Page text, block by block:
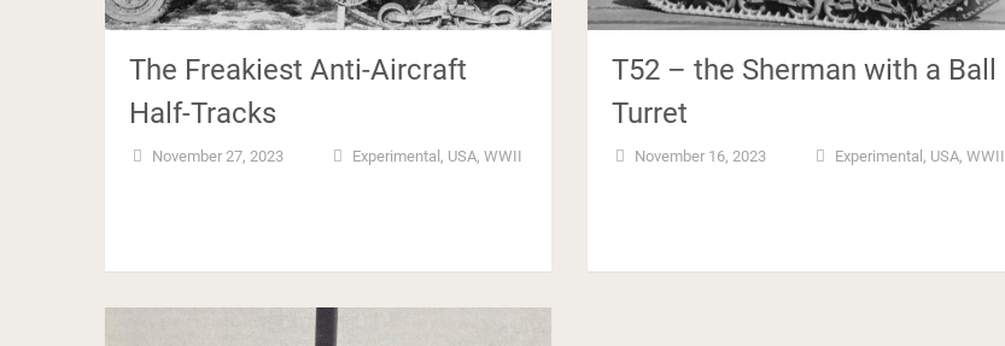
The Freakiest Anti-Aircraft
Half-Tracks
November 27, 2023 Experimental , USA, WWII
T52 – the Sherman with a Ball
Turret
November 16, 2023 Experimental , USA,WWII